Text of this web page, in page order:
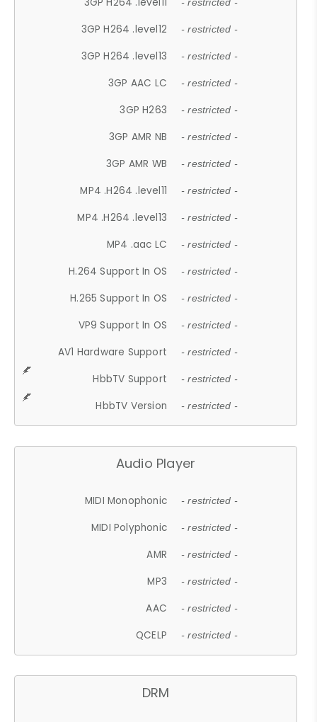
- restricted -
3GP H264 .level12 - restricted -
3GP H264 .level13 - restricted -
3GP AAC LC - restricted -
3GP H263 - restricted -
3GP AMR NB - restricted -
3GP AMR WB - restricted -
MP4 .H264 .level11 - restricted -
MP4 .H264 .level13 - restricted -
MP4 .aac LC - restricted -
H.264 Support In OS - restricted -
H.265 Support In OS - restricted -
VP9 Support In OS - restricted -
AV1 Hardware Support - restricted -
HbbTV Support - restricted -
HbbTV Version - restricted -
Audio Player
MIDI Monophonic - restricted -
MIDI Polyphonic - restricted -
AMR - restricted -
MP3 - restricted -
AAC - restricted -
QCELP - restricted -
DRM